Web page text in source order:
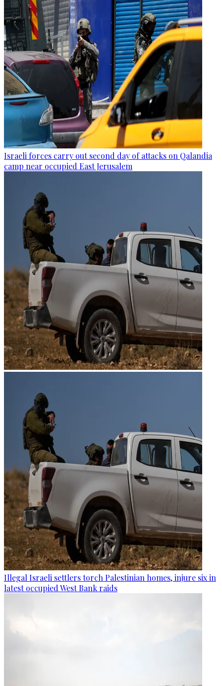
Israeli forces carry out second day of attacks on Qalandia
camp near occupied East Jerusalem
Illegal Israeli settlers torch Palestinian homes, injure six in
latest occupied West Bank raids